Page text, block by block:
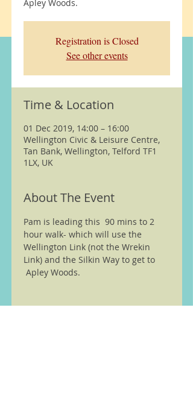
Apley Woods.
Registration is Closed
See other events
Time & Location
01 Dec 2019, 14:00 – 16:00
Wellington Civic & Leisure Centre,
Tan Bank, Wellington, Telford TF1
1LX, UK
About The Event
Pam is leading this  90 mins to 2
hour walk- which will use the
Wellington Link (not the Wrekin
Link) and the Silkin Way to get to
Apley Woods.